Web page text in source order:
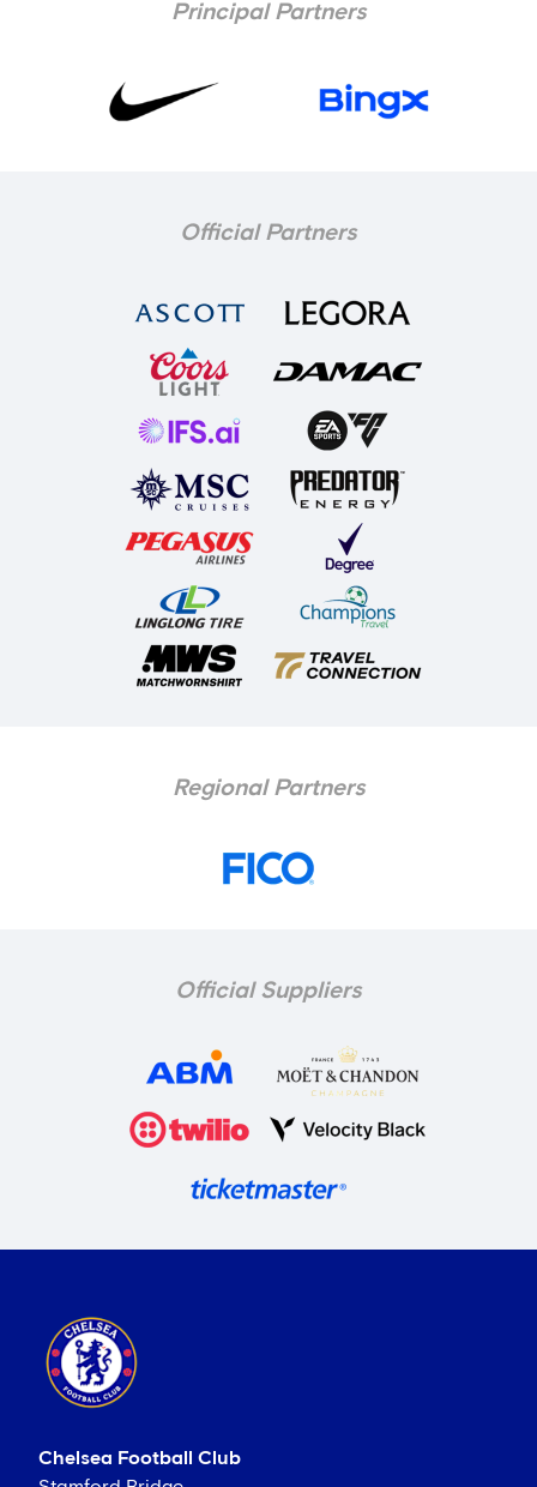
Principal Partners
Official Partners
Regional Partners
Official Suppliers
Chelsea Football Club